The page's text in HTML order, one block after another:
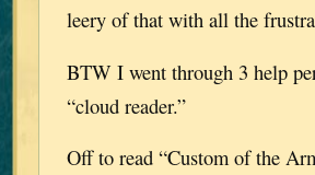
leery of that with all the
BTW I went through 3 help
“cloud reader.”
Off to read “Custom of the